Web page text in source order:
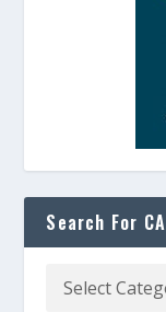
Search For